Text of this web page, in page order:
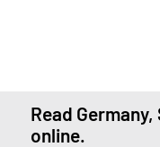
Read
online.